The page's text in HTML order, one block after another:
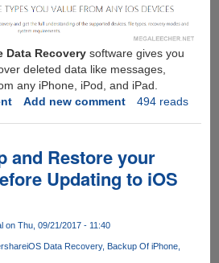
Data Recoverysoftware gives you
deleted data like messages,
any iPhone, iPod, and iPad.
Add new comment 494 reads
and Restore your
Updating to iOS
on Thu, 09/21/2017 - 11:40
iOS Data Recovery
Backup Of iPhone